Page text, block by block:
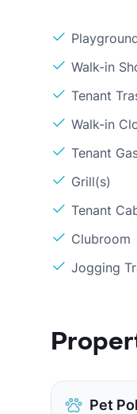
Walk-in
Tenant
Walk-in
Tenant
Grill(s)
Tenant
Clubroom
Jogging
Pet